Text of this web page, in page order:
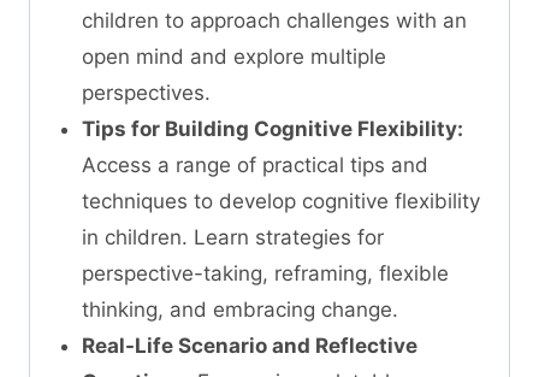
children to approach challenges with an
open mind and explore multiple
perspectives.
Tips for Building Cognitive Flexibility:
Access a range of practical tips and
techniques to develop cognitive flexibility
in children. Learn strategies for
perspective-taking, reframing, flexible
thinking, and embracing change.
Real-Life Scenario and Reflective